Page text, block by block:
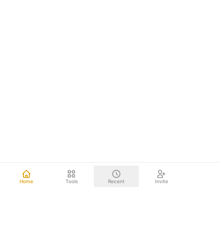
Home Tools Recent Invite